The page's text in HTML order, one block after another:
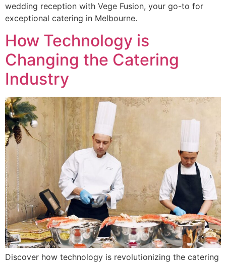
wedding reception with Vege Fusion, your go-to for
exceptional catering in Melbourne.
How Technology is
Changing the Catering
Industry
Discover how technology is revolutionizing the catering